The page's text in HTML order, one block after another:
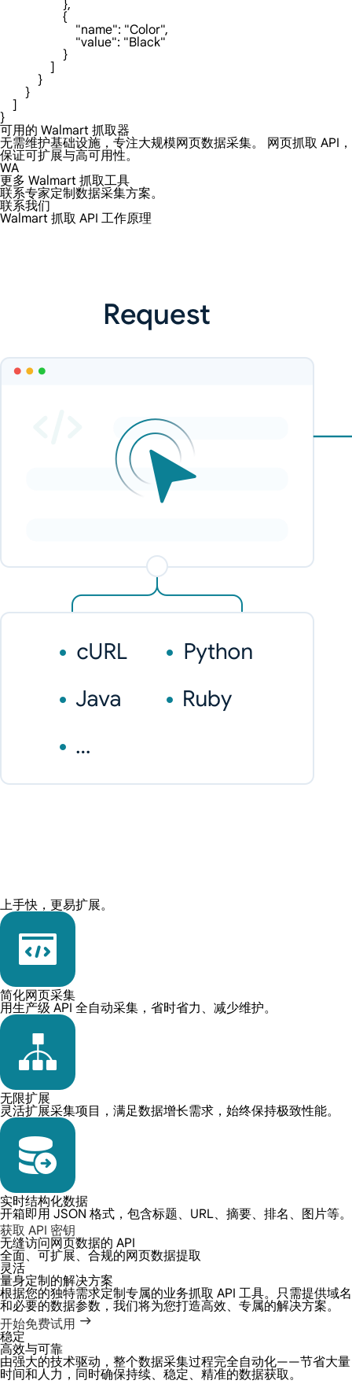
可用的 Walmart 抓取器
无需维护基础设施，专注大规模网页数据采集。 网页抓取 API，
保证可扩展与高可用性。
WA
更多 Walmart 抓取工具
联系专家定制数据采集方案。
联系我们
Walmart 抓取 API 工作原理
上手快，更易扩展。
简化网页采集
用生产级 API 全自动采集，省时省力、减少维护。
无限扩展
灵活扩展采集项目，满足数据增长需求，始终保持极致性能。
实时结构化数据
开箱即用 JSON 格式，包含标题、URL、摘要、排名、图片等。
获取 API 密钥
无缝访问网页数据的 API
全面、可扩展、合规的网页数据提取
灵活
量身定制的解决方案
根据您的独特需求定制专属的业务抓取 API 工具。只需提供域名
和必要的数据参数，我们将为您打造高效、专属的解决方案。
开始免费试用
稳定
高效与可靠
由强大的技术驱动，整个数据采集过程完全自动化——节省大量
时间和人力，同时确保持续、稳定、精准的数据获取。